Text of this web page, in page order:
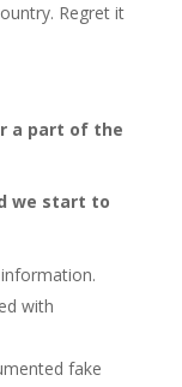
Regret it
a part of the
we start to
with
fake